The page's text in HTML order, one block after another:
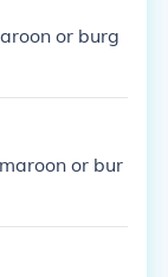
or burg
or bur